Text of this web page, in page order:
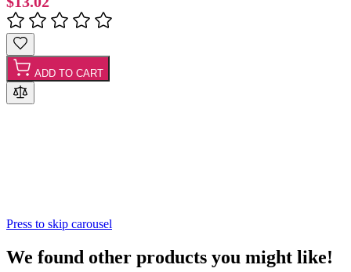
ADD TO CART
Press to skip carousel
We found other products you might like!